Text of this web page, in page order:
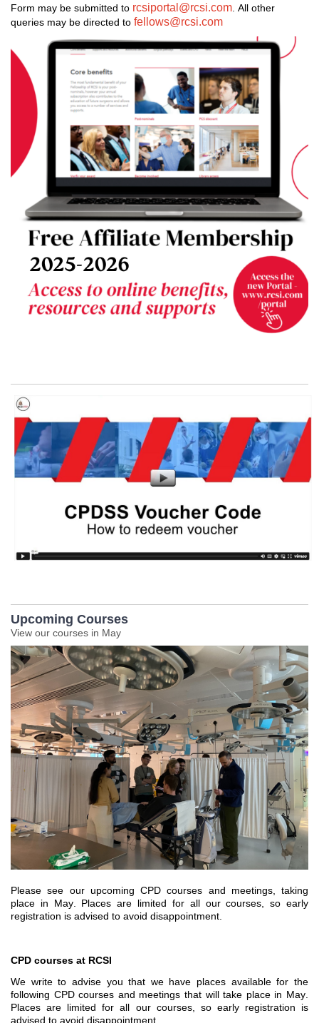
Form may be submitted to rcsiportal@rcsi.com All other
queries may be directed to fellows@rcsi.com
Upcoming Courses
View our courses in May
Please see our upcoming CPD courses and meetings, taking
place in May. Places are limited for all our courses, so early
registration is advised to avoid disappointment.
CPD courses at RCSI
We write to advise you that we have places available for the
following CPD courses and meetings that will take place in May
Places are limited for all our courses, so early registration is
advised to avoid disappointment.